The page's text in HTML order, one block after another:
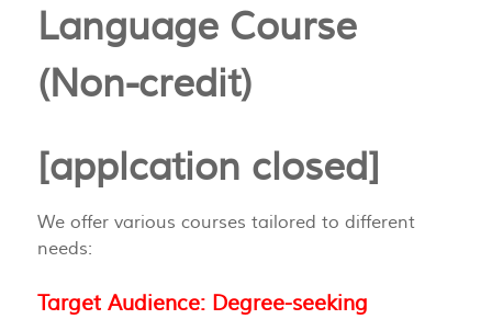
Language Course
(Non-credit)
[applcation closed]
We offer various courses tailored to different
needs:
Target Audience: Degree-seeking